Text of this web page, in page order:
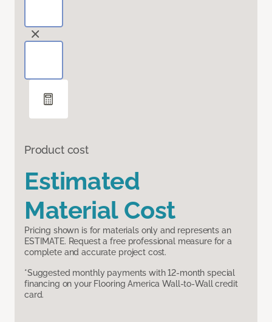
Product cost
Estimated
Material Cost
Pricing shown is for materials only and represents an
ESTIMATE. Request a free professional measure for a
complete and accurate project cost.
*Suggested monthly payments with 12-month special
financing on your Flooring America Wall-to-Wall credit
card.